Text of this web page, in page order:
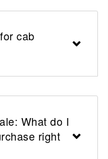
cab
What do I
right